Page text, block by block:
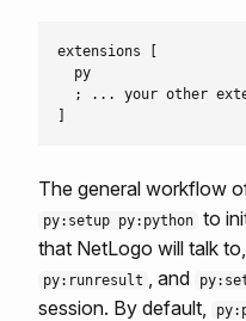
extensions [
  py
; ... your other
The general workflow
py:setup py:python to
that NetLogo will talk
py:runresult , and
session. By default,